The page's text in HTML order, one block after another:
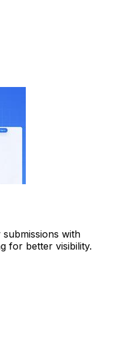
with
for better visibility.